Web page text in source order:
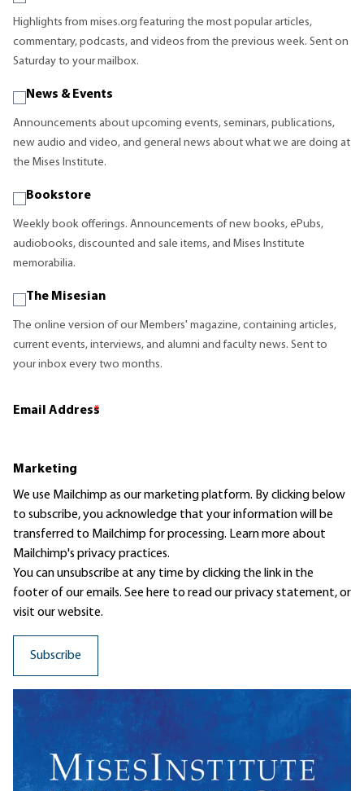
Highlights from mises.org featuring the most popular articles,
commentary, podcasts, and videos from the previous week. Sent on
Saturday to your mailbox.
News & Events
Announcements about upcoming events, seminars, publications,
new audio and video, and general news about what we are doing at
the Mises Institute.
Bookstore
Weekly book offerings. Announcements of new books, ePubs,
audiobooks, discounted and sale items, and Mises Institute
memorabilia.
The Misesian
The online version of our Members' magazine, containing articles,
current events, interviews, and alumni and faculty news. Sent to
your inbox every two months.
Email Address
*
Marketing
We use Mailchimp as our marketing platform. By clicking below
to subscribe, you acknowledge that your information will be
transferred to Mailchimp for processing. Learn moreabout
Mailchimp's privacy practices.
You can unsubscribe at any time by clicking the link in the
footer of our emails. See here to read ourprivacy statement, or
visit our website.